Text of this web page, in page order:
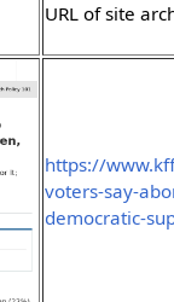
URL of site
https://
voters-say-
democratic-